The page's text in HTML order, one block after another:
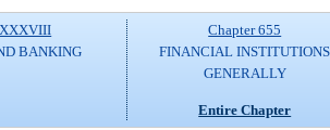
BANKING
Chapter 655
FINANCIAL INSTITUTIONS
GENERALLY
Entire Chapter